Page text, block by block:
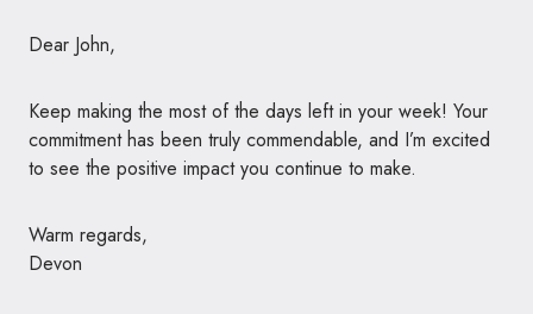
Dear John,
Keep making the most of the days left in your week! Your
commitment has been truly commendable, and I’m excited
to see the positive impact you continue to make.
Warm regards,
Devon